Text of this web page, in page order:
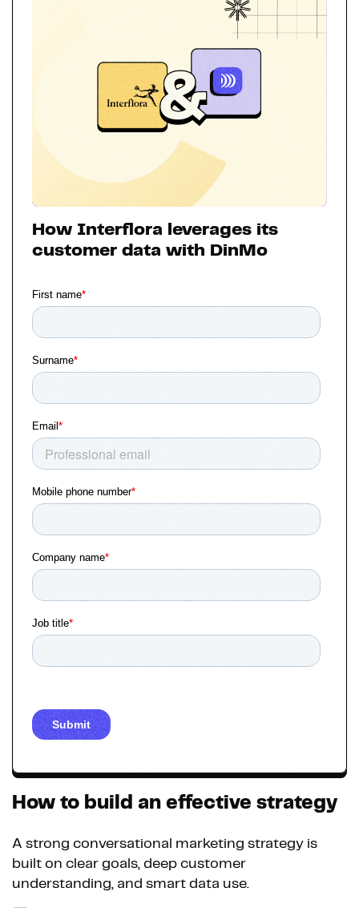
How Interflora leverages its
customer data with DinMo
How to build an effective strategy
A strong conversational marketing strategy is
built on clear goals, deep customer
understanding, and smart data use.